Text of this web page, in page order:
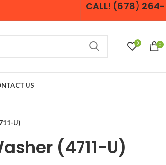
CALL! (678)
0 0
US
U)
(4711-U)